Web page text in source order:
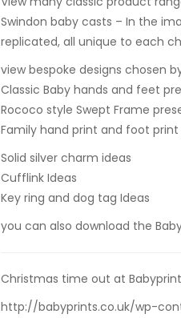
Swindon baby casts – In the
replicated, all unique to each
view bespoke designs chosen
Classic Baby hands and feet
Rococo style Swept Frame
Family hand print and foot
Solid silver charm ideas
Cufflink Ideas
Key ring and dog tag Ideas
you can also download the
Christmas time out at
http://babyprints.co.uk/wp-